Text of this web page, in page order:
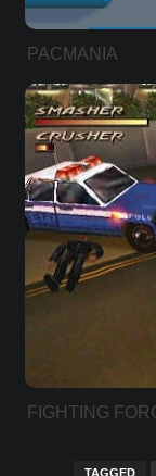
PACMANIA
FIGHTING
TAGGED